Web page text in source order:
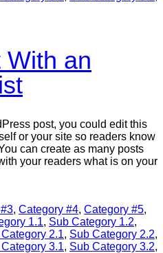
an
post, you could edit this
or your site so readers know
can create as many posts
your readers what is on your
, Category #4, Category #5,
1.1, Sub Category 1.2,
2.1, Sub Category 2.2,
3.1, Sub Category 3.2,